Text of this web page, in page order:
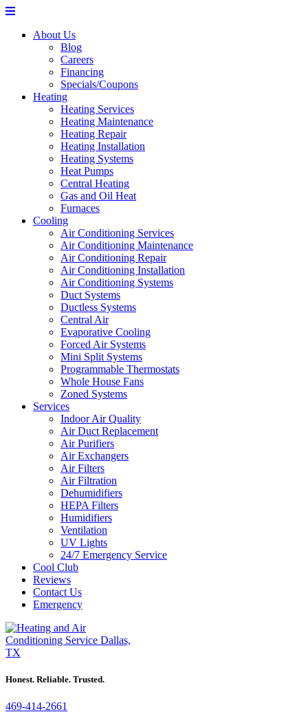
About Us
Blog
Careers
Financing
Specials/Coupons
Heating
Heating Services
Heating Maintenance
Heating Repair
Heating Installation
Heating Systems
Heat Pumps
Central Heating
Gas and Oil Heat
Furnaces
Cooling
Air Conditioning Services
Air Conditioning Maintenance
Air Conditioning Repair
Air Conditioning Installation
Air Conditioning Systems
Duct Systems
Ductless Systems
Central Air
Evaporative Cooling
Forced Air Systems
Mini Split Systems
Programmable Thermostats
Whole House Fans
Zoned Systems
Services
Indoor Air Quality
Air Duct Replacement
Air Purifiers
Air Exchangers
Air Filters
Air Filtration
Dehumidifiers
HEPA Filters
Humidifiers
Ventilation
UV Lights
24/7 Emergency Service
Cool Club
Reviews
Contact Us
Emergency
Honest. Reliable. Trusted.
469-414-2661